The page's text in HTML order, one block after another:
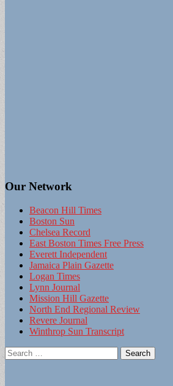
Our Network
Beacon Hill Times
Boston Sun
Chelsea Record
East Boston Times Free Press
Everett Independent
Jamaica Plain Gazette
Logan Times
Lynn Journal
Mission Hill Gazette
North End Regional Review
Revere Journal
Winthrop Sun Transcript
Search
for: